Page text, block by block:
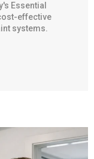
Essential
effective
systems.